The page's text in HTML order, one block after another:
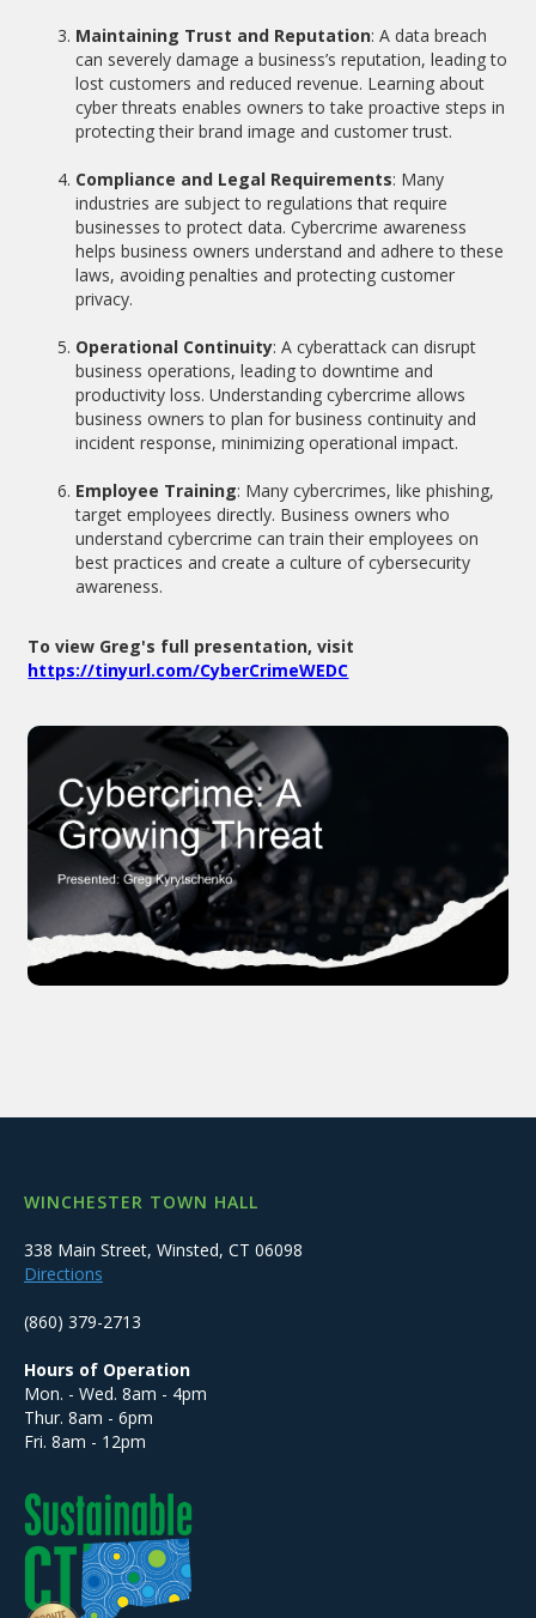
Maintaining Trust and Reputation: A data breach
can severely damage a business’s reputation, leading to
lost customers and reduced revenue. Learning about
cyber threats enables owners to take proactive steps in
protecting their brand image and customer trust.
Compliance and Legal Requirements: Many
industries are subject to regulations that require
businesses to protect data. Cybercrime awareness
helps business owners understand and adhere to these
laws, avoiding penalties and protecting customer
privacy.
Operational Continuity: A cyberattack can disrupt
business operations, leading to downtime and
productivity loss. Understanding cybercrime allows
business owners to plan for business continuity and
incident response, minimizing operational impact.
Employee Training: Many cybercrimes, like phishing,
target employees directly. Business owners who
understand cybercrime can train their employees on
best practices and create a culture of cybersecurity
awareness.
To view Greg's full presentation, visit
https://tinyurl.com/CyberCrimeWEDC
WINCHESTER TOWN HALL
338 Main Street, Winsted, CT 06098
Directions
(860) 379-2713
Hours of Operation
Mon. - Wed. 8am - 4pm
Thur. 8am - 6pm
Fri. 8am - 12pm